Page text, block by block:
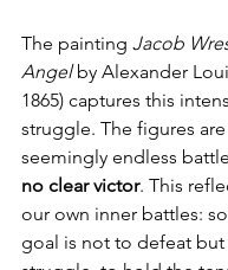
The painting Jacob
Angel by Alexander
1865) captures this
struggle. The figures
seemingly endless
no clear victor. This
our own inner battles:
goal is not to defeat